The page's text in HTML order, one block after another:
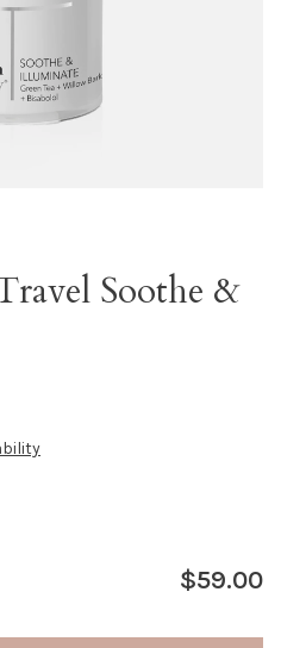
Soothe &
$59.00